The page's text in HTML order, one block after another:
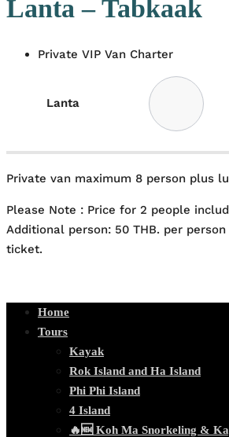
Lanta – Tabkaak
Private VIP Van Charter
Lanta
Private van maximum 8 person plus
Please Note : Price for 2 people
Additional person: 50 THB. per
ticket.
Home
Tours
Kayak
Rok Island and Ha Island
Phi Phi Island
4 Island
🔥🆕 Koh Ma Snorkeling &